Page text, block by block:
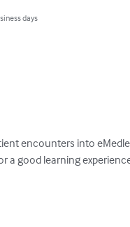
days
encounters into
a good learning